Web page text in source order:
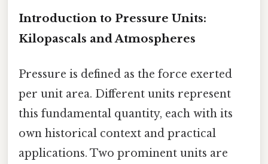
Introduction to Pressure Units:
Kilopascals and Atmospheres
Pressure is defined as the force exerted
per unit area. Different units represent
this fundamental quantity, each with its
own historical context and practical
applications. Two prominent units are